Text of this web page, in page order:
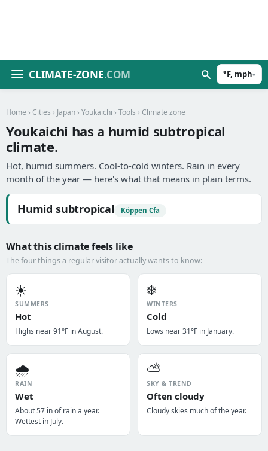
CLIMATE-ZONE.COM °F, mph▾
Home › Cities › Japan › Youkaichi › Tools › Climate zone
Youkaichi has a humid subtropical
climate.
Hot, humid summers. Cool-to-cold winters. Rain in every
month of the year — here's what that means in plain terms.
Humid subtropical Köppen Cfa
What this climate feels like
The four things a regular visitor actually wants to know:
☀️
SUMMERS
Hot
Highs near 91°F in August.
❄️
WINTERS
Cold
Lows near 31°F in January.
🌧️
RAIN
Wet
About 57 in of rain a year.
Wettest in July.
⛅
SKY & TREND
Often cloudy
Cloudy skies much of the year.